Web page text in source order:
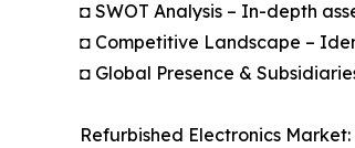
◘ SWOT Analysis – In-depth
◘ Competitive Landscape –
◘ Global Presence &
Refurbished Electronics